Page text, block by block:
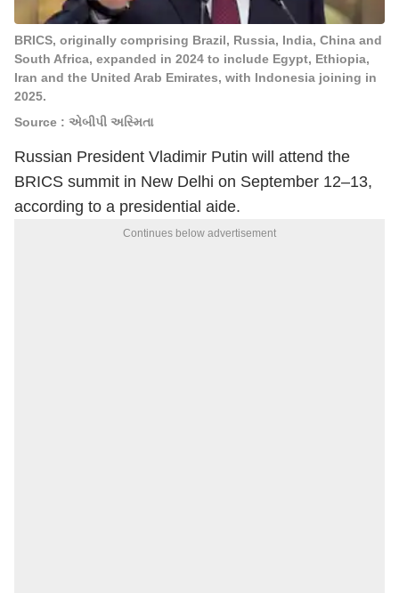
BRICS, originally comprising Brazil, Russia, India, China and
South Africa, expanded in 2024 to include Egypt, Ethiopia,
Iran and the United Arab Emirates, with Indonesia joining in
2025.
Source : એબીપી અસ્મિતા
Russian President Vladimir Putin will attend the
BRICS summit in New Delhi on September 12–13,
according to a presidential aide.
Continues below advertisement